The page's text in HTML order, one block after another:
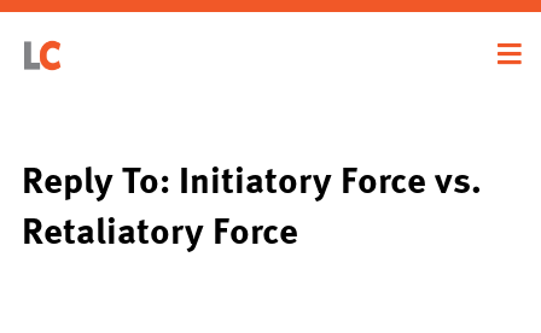
Reply To: Initiatory Force vs.
Retaliatory Force